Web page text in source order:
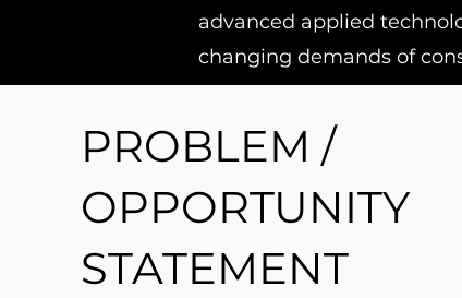
advanced applied
changing demands of
PROBLEM /
OPPORTUNITY
STATEMENT